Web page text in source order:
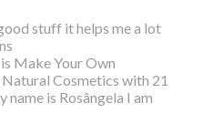
stuff it helps me a lot
Make Your Own
Cosmetics with 21
name is Rosângela I am